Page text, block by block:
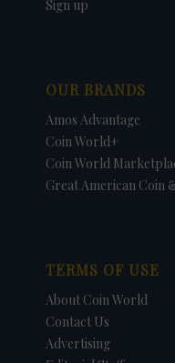
Sign up
OUR BRANDS
Amos Advantage
Coin World+
Coin World
Great American Coin
TERMS OF USE
About Coin World
Contact Us
Advertising